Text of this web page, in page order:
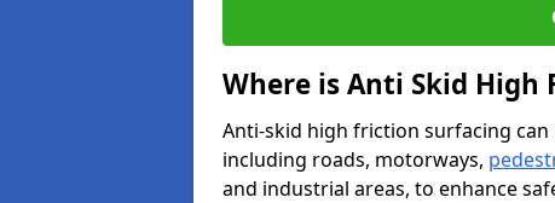
Where is Anti Skid
Anti-skid high friction surfacing
including roads, motorways,
and industrial areas, to enhance